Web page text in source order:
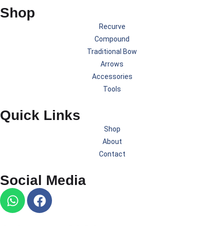
Shop
Recurve
Compound
Traditional Bow
Arrows
Accessories
Tools
Quick Links
Shop
About
Contact
Social Media